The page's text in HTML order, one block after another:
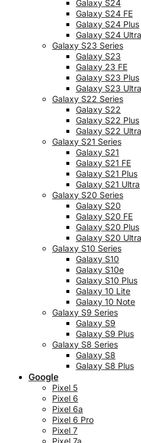
Galaxy S24
Galaxy S24 FE
Galaxy S24 Plus
Galaxy S24 Ultra
Galaxy S23 Series
Galaxy S23
Galaxy 23 FE
Galaxy S23 Plus
Galaxy S23 Ultra
Galaxy S22 Series
Galaxy S22
Galaxy S22 Plus
Galaxy S22 Ultra
Galaxy S21 Series
Galaxy S21
Galaxy S21 FE
Galaxy S21 Plus
Galaxy S21 Ultra
Galaxy S20 Series
Galaxy S20
Galaxy S20 FE
Galaxy S20 Plus
Galaxy S20 Ultra
Galaxy S10 Series
Galaxy S10
Galaxy S10e
Galaxy S10 Plus
Galaxy 10 Lite
Galaxy 10 Note
Galaxy S9 Series
Galaxy S9
Galaxy S9 Plus
Galaxy S8 Series
Galaxy S8
Galaxy S8 Plus
Google
Pixel 5
Pixel 6
Pixel 6a
Pixel 6 Pro
Pixel 7
Pixel 7a